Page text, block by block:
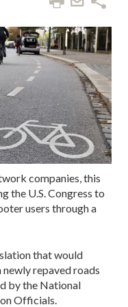
companies, this
the U.S. Congress to
users through a
that would
repaved roads
by the National
Officials.